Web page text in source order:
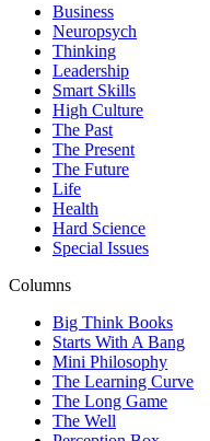
Business
Neuropsych
Thinking
Leadership
Smart Skills
High Culture
The Past
The Present
The Future
Life
Health
Hard Science
Special Issues
Columns
Big Think Books
Starts With A Bang
Mini Philosophy
The Learning Curve
The Long Game
The Well